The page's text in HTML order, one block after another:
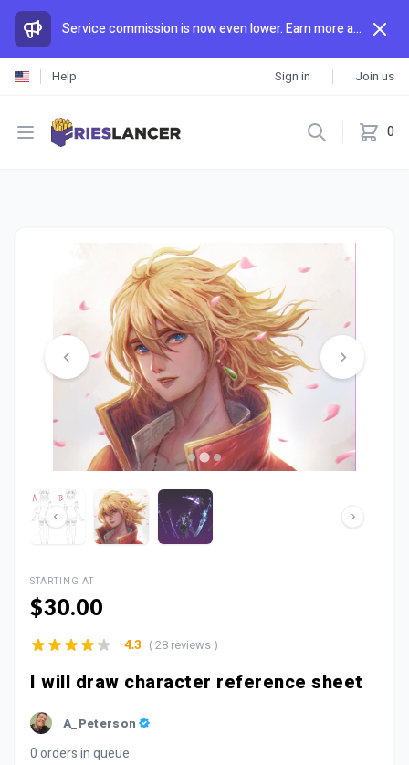
Service commission is now even lower. Earn more and spend less than anywhere else.
Help Sign in Join us
Open menu 0
STARTING AT
$30.00
I will draw character reference sheet
A_Peterson
0 orders in queue
4.3 ( 28 reviews )